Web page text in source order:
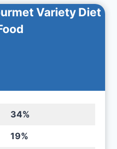
Variety Diet
34%
19%